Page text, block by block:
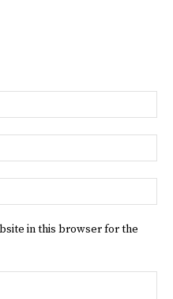
in this browser for the